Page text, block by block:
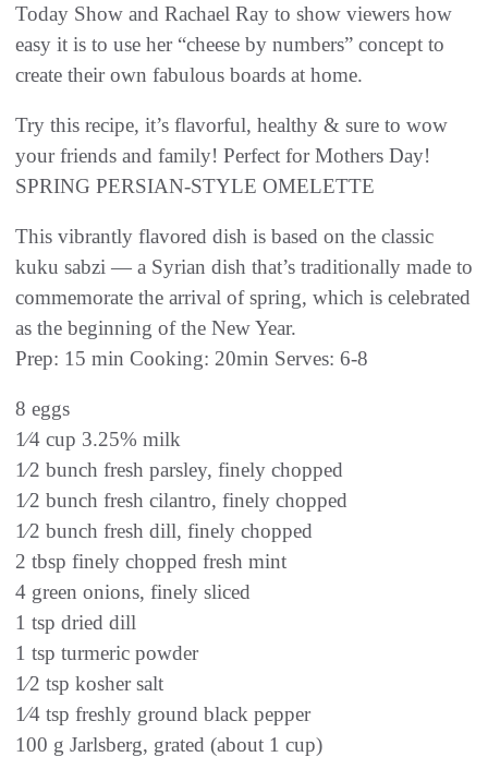
Today Show and Rachael Ray to show viewers how
easy it is to use her “cheese by numbers” concept to
create their own fabulous boards at home.
Try this recipe, it’s flavorful, healthy & sure to wow
your friends and family! Perfect for Mothers Day!
SPRING PERSIAN-STYLE OMELETTE
This vibrantly flavored dish is based on the classic
kuku sabzi — a Syrian dish that’s traditionally made to
commemorate the arrival of spring, which is celebrated
as the beginning of the New Year.
Prep: 15 min Cooking: 20min Serves: 6-8
8 eggs
1⁄4 cup 3.25% milk
1⁄2 bunch fresh parsley, finely chopped
1⁄2 bunch fresh cilantro, finely chopped
1⁄2 bunch fresh dill, finely chopped
2 tbsp finely chopped fresh mint
4 green onions, finely sliced
1 tsp dried dill
1 tsp turmeric powder
1⁄2 tsp kosher salt
1⁄4 tsp freshly ground black pepper
100 g Jarlsberg, grated (about 1 cup)